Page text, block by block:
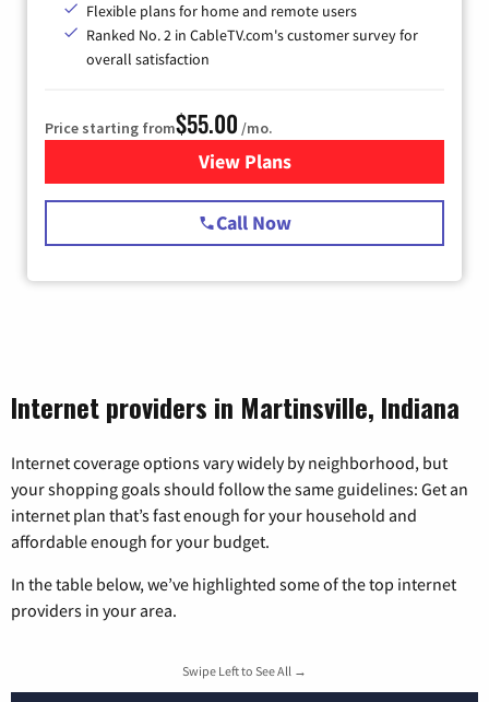
Flexible plans for home and remote users
Ranked No. 2 in CableTV.com's customer survey for
overall satisfaction
Price starting from$55.00 /mo.
View Plansfor Starlink Internet
Call Now
Internet providers in Martinsville, Indiana
Internet coverage options vary widely by neighborhood, but
your shopping goals should follow the same guidelines: Get an
internet plan that’s fast enough for your household and
affordable enough for your budget.
In the table below, we’ve highlighted some of the top internet
providers in your area.
Swipe Left to See All →